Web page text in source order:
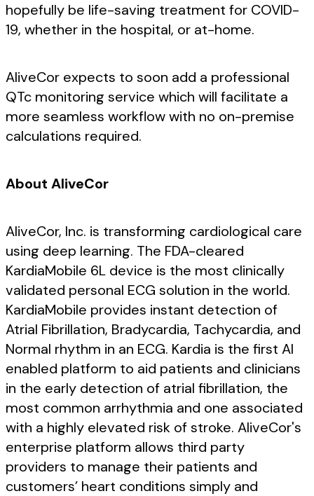
hopefully be life-saving treatment for COVID-
19, whether in the hospital, or at-home.
AliveCor expects to soon add a professional
QTc monitoring service which will facilitate a
more seamless workflow with no on-premise
calculations required.
About AliveCor
AliveCor, Inc. is transforming cardiological care
using deep learning. The FDA-cleared
KardiaMobile 6L device is the most clinically
validated personal ECG solution in the world.
KardiaMobile provides instant detection of
Atrial Fibrillation, Bradycardia, Tachycardia, and
Normal rhythm in an ECG. Kardia is the first AI
enabled platform to aid patients and clinicians
in the early detection of atrial fibrillation, the
most common arrhythmia and one associated
with a highly elevated risk of stroke. AliveCor's
enterprise platform allows third party
providers to manage their patients and
customers’ heart conditions simply and